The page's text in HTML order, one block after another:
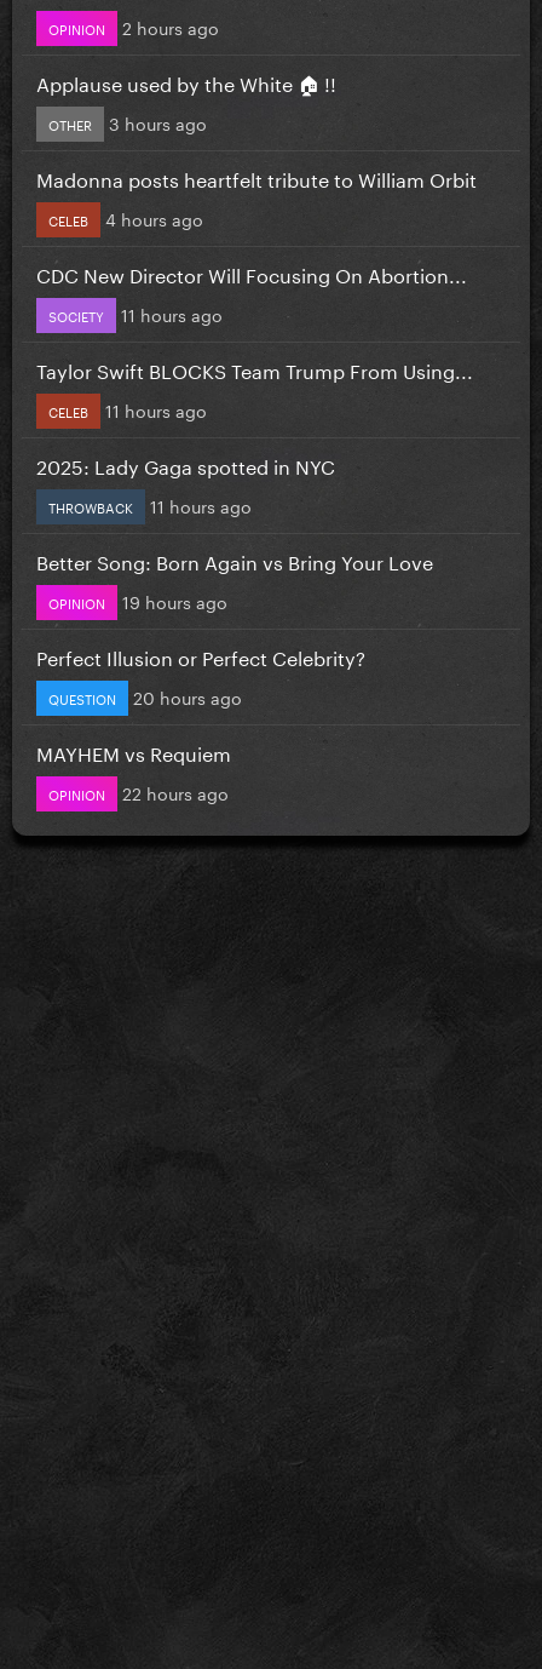
OPINION 2 hours ago
Applause used by the White 🏠 !!
OTHER 3 hours ago
Madonna posts heartfelt tribute to William Orbit
CELEB 4 hours ago
CDC New Director Will Focusing On Abortion...
SOCIETY 11 hours ago
Taylor Swift BLOCKS Team Trump From Using...
CELEB 11 hours ago
2025: Lady Gaga spotted in NYC
THROWBACK 11 hours ago
Better Song: Born Again vs Bring Your Love
OPINION 19 hours ago
Perfect Illusion or Perfect Celebrity?
QUESTION 20 hours ago
MAYHEM vs Requiem
OPINION 22 hours ago